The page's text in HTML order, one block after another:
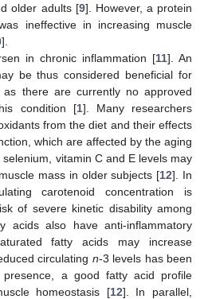
older adults [9]. However, a protein
ineffective in increasing muscle
].
in chronic inflammation [11]. An
be thus considered beneficial for
as there are currently no approved
condition [1]. Many researchers
from the diet and their effects
which are affected by the aging
vitamin C and E levels may
mass in older subjects [12]. In
carotenoid concentration is
of severe kinetic disability among
acids also have anti-inflammatory
fatty acids may increase
circulating n-3 levels has been
presence, a good fatty acid profile
homeostasis [12]. In parallel,